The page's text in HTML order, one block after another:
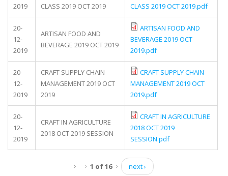
2019
CLASS 2019 OCT 2019
CLASS 2019 OCT 2019.pdf
20-
12-
2019
ARTISAN FOOD AND
BEVERAGE 2019 OCT 2019
ARTISAN FOOD AND
BEVERAGE 2019 OCT
2019.pdf
20-
12-
2019
CRAFT SUPPLY CHAIN
MANAGEMENT 2019 OCT
2019
CRAFT SUPPLY CHAIN
MANAGEMENT 2019 OCT
2019.pdf
20-
12-
2019
CRAFT IN AGRICULTURE
2018 OCT 2019 SESSION
CRAFT IN AGRICULTURE
2018 OCT 2019
SESSION.pdf
1 of 16 next ›